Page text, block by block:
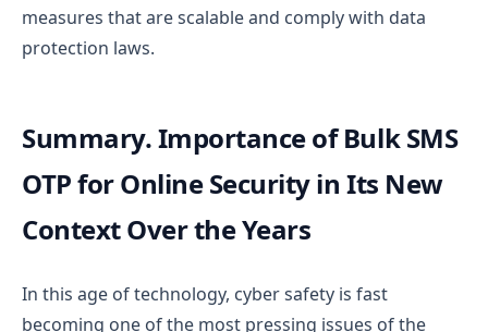
measures that are scalable and comply with data
protection laws.
Summary. Importance of Bulk SMS
OTP for Online Security in Its New
Context Over the Years
In this age of technology, cyber safety is fast
becoming one of the most pressing issues of the